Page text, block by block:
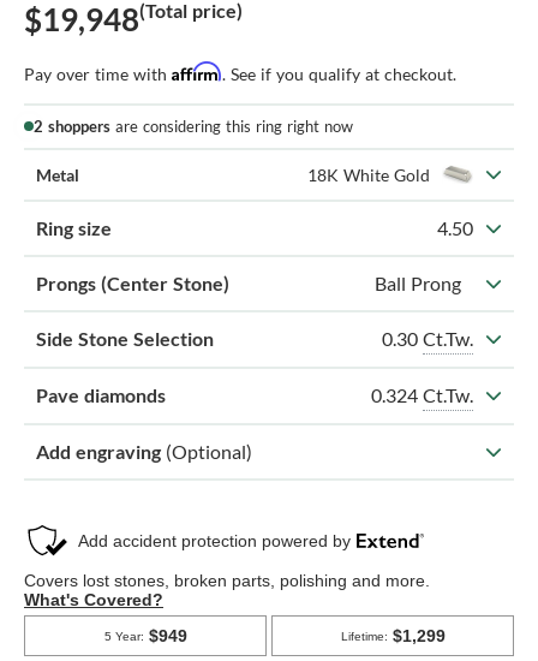
$19,948(Total price)
Pay over time with Affirm. See if you qualify at checkout.
2 shoppers are considering this ring right now
Metal 18K White Gold
Ring size 4.50
Prongs (Center Stone) Ball Prong
Side Stone Selection 0.30 Ct.Tw.
Pave diamonds 0.324 Ct.Tw.
Add engraving (Optional)